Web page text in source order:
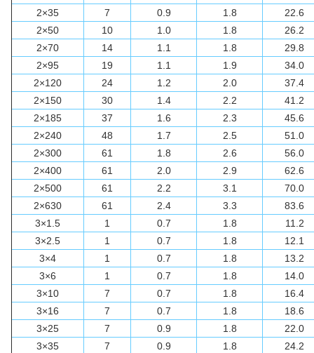
2×35
7 0.9 1.8
22.6
2×50
10 1.0 1.8
26.2
2×70
14 1.1 1.8
29.8
2×95
19 1.1 1.9
34.0
2×120
24 1.2 2.0
37.4
2×150
30 1.4 2.2
41.2
2×185
37 1.6 2.3
45.6
2×240
48 1.7 2.5
51.0
2×300
61 1.8 2.6
56.0
2×400
61 2.0 2.9
62.6
2×500
61 2.2 3.1
70.0
2×630
61 2.4 3.3
83.6
3×1.5
1 0.7 1.8
11.2
3×2.5
1 0.7 1.8
12.1
3×4
1 0.7 1.8
13.2
3×6
1 0.7 1.8
14.0
3×10
7 0.7 1.8
16.4
3×16
7 0.7 1.8
18.6
3×25
7 0.9 1.8
22.0
3×35
7 0.9 1.8
24.2